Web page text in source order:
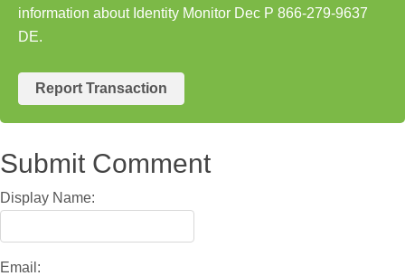
information about Identity Monitor Dec P 866-279-9637
DE.
Report Transaction
Submit Comment
Display Name:
Email: